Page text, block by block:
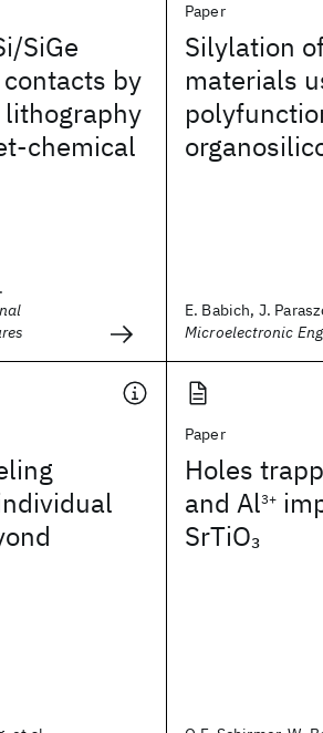
SiGe
by
chemical
Paper
Silylation
materials
E. Babich, J.
Microelectronic
Paper
Holes
and Al3+
SrTiO3